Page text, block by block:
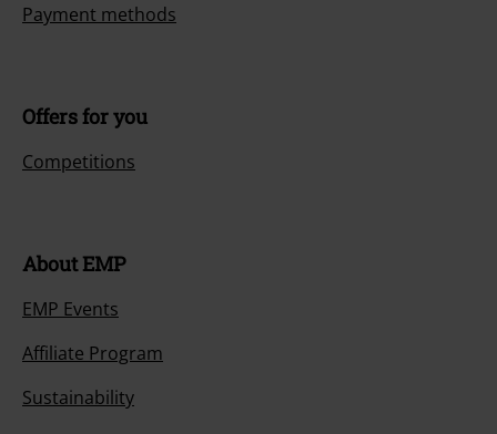
Payment methods
Offers for you
Competitions
About EMP
EMP Events
Affiliate Program
Sustainability